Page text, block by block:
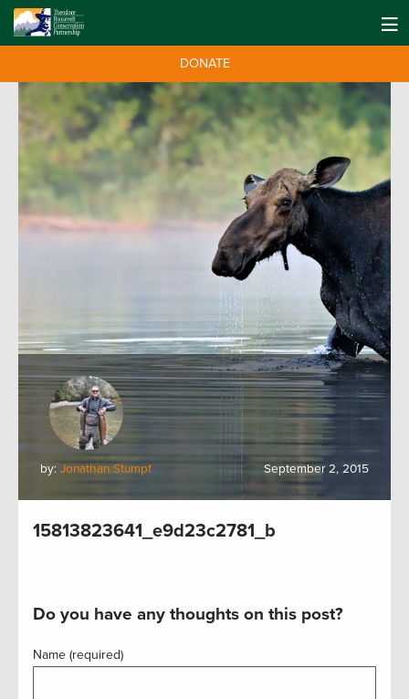
DONATE
by: Jonathan Stumpf September 2, 2015
15813823641_e9d23c2781_b
Do you have any thoughts on this post?
Name (required)